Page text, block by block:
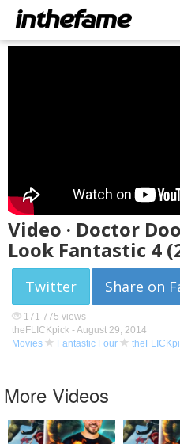
Video · Doctor
Look Fantastic 4
Twitter Share on
171 775 views
theFLICKpick -August 29, 2014
Movies
Fantastic Four
More Videos